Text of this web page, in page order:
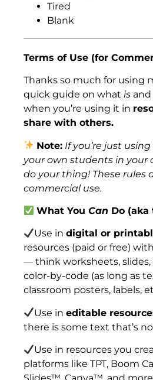
Tired
Blank
Terms of Use (for
Thanks so much for using
quick guide on what is and
when you’re using it in
share with others.
Note: If you’re just
your own students in your
do your thing! These rules
commercial use.
What YouCan Do
Use indigital or
resources (paid or free)
— think worksheets, slides,
color-by-code (as long as
classroom posters, labels,
Use ineditable
there is some text that’s
Use in resources you
platforms like TPT, Boom